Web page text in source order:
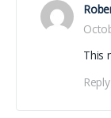
This
Reply